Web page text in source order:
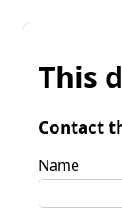
This
Contact
Name